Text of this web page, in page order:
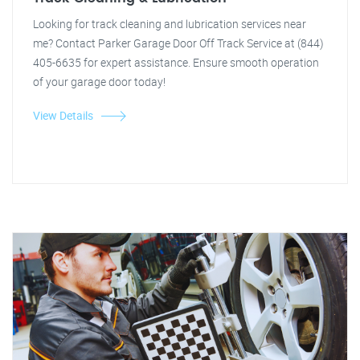
Looking for track cleaning and lubrication services near
me? Contact Parker Garage Door Off Track Service at (844)
405-6635 for expert assistance. Ensure smooth operation
of your garage door today!
View Details